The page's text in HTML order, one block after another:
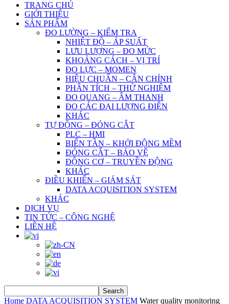
TRANG CHỦ
GIỚI THIỆU
SẢN PHẨM
ĐO LƯỜNG – KIỂM TRA
NHIỆT ĐỘ – ÁP SUẤT
LƯU LƯỢNG – ĐO MỨC
KHOẢNG CÁCH – VỊ TRÍ
ĐO LỰC – MOMEN
HIỆU CHUẨN – CÂN CHỈNH
PHÂN TÍCH – THỬ NGHIỆM
ĐO QUANG – ÂM THANH
ĐO CÁC ĐẠI LƯỢNG ĐIỆN
KHÁC
TỰ ĐỘNG – ĐÓNG CẮT
PLC – HMI
BIẾN TẦN – KHỞI ĐỘNG MỀM
ĐÓNG CẮT – BẢO VỆ
ĐỘNG CƠ – TRUYỀN ĐỘNG
KHÁC
ĐIỀU KHIỂN – GIÁM SÁT
DATA ACQUISITION SYSTEM
KHÁC
DỊCH VỤ
TIN TỨC – CÔNG NGHỆ
LIÊN HỆ
Home DATA ACQUISITION SYSTEM Water quality monitoring